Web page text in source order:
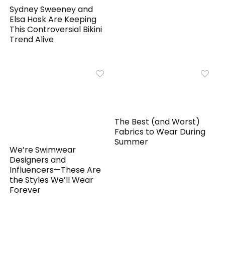
Sydney Sweeney and
Elsa Hosk Are Keeping
This Controversial Bikini
Trend Alive
We’re Swimwear
Designers and
Influencers—These Are
the Styles We’ll Wear
Forever
The Best (and Worst)
Fabrics to Wear During
Summer